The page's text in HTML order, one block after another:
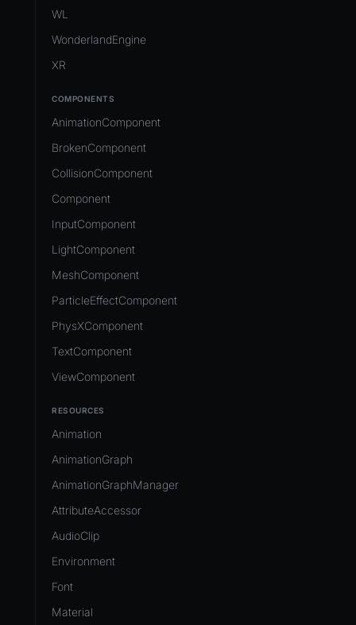
Release & Deploy
Royalty
Unity to Wonderland
Native Components
Directory Structure
Views
WL
WonderlandEngine
XR
COMPONENTS
AnimationComponent
BrokenComponent
CollisionComponent
Component
InputComponent
LightComponent
MeshComponent
ParticleEffectComponent
PhysXComponent
TextComponent
ViewComponent
RESOURCES
Animation
AnimationGraph
AnimationGraphManager
AttributeAccessor
AudioClip
Environment
Font
Material